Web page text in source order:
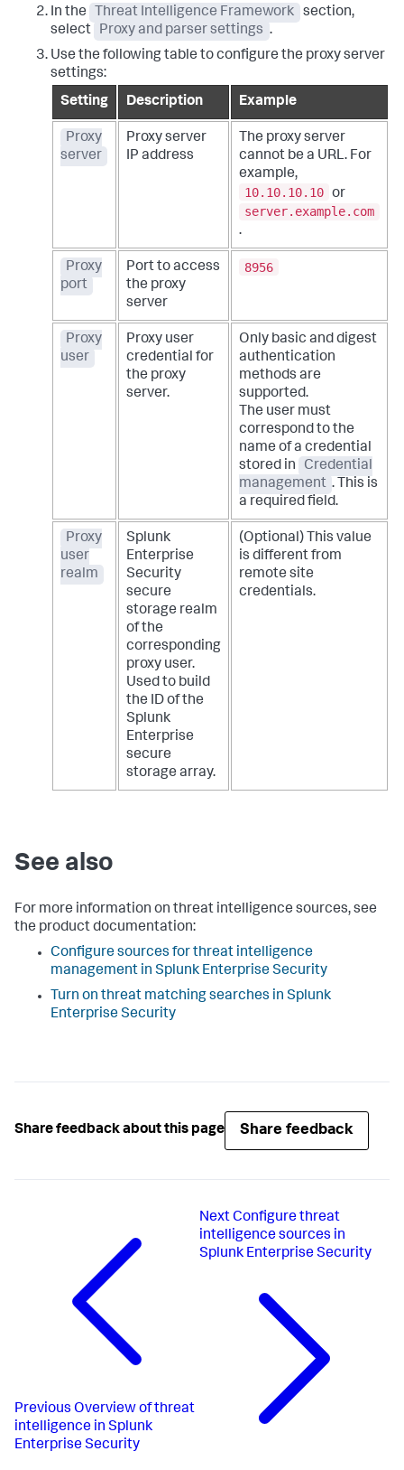
In the
Threat Intelligence Framework
section,
select
Proxy and parser settings .
Use the following table to configure the proxy server
settings:
Setting
Description Example
Proxy
server
Proxy server
IP address
The proxy server
cannot be a URL. For
example,
10.10.10.10 or
server.example.com
.
Proxy
port
Port to access
the proxy
server
8956
Proxy
user
Proxy user
credential for
the proxy
server.
Only basic and digest
authentication
methods are
supported.
The user must
correspond to the
name of a credential
stored in
Credential
management . This is
a required field.
Proxy
user
realm
Splunk
Enterprise
Security
secure
storage realm
of the
corresponding
proxy user.
Used to build
the ID of the
Splunk
Enterprise
secure
storage array.
(Optional) This value
is different from
remote site
credentials.
See also
For more information on threat intelligence sources, see
the product documentation:
Configure sources for threat intelligence
management in Splunk Enterprise Security
Turn on threat matching searches in Splunk
Enterprise Security
Share feedback about this page Share feedback
Previous Overview of threat
intelligence in Splunk
Enterprise Security
Next Configure threat
intelligence sources in
Splunk Enterprise Security